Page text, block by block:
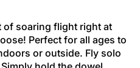
of soaring flight right at
Perfect for all ages to
or outside. Fly solo